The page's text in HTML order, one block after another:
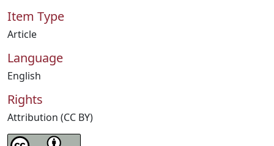
Item Type
Article
Language
English
Rights
Attribution (CC BY)